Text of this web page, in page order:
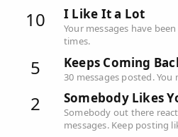
10 I Like It a Lot
Your messages have
times.
5 Keeps Coming
30 messages posted.
2 Somebody Likes
Somebody out there
messages. Keep posting